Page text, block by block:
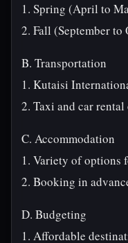
1. Spring (April to
2. Fall (September to
B. Transportation
1. Kutaisi
2. Taxi and car
C. Accommodation
1. Variety of options
2. Booking in
D. Budgeting
1. Affordable